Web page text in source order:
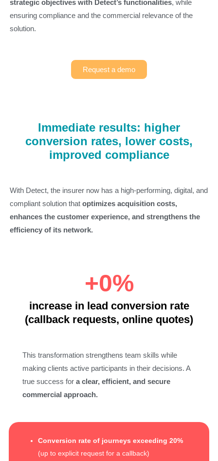
strategic objectives with Detect’s functionalities, while
ensuring compliance and the commercial relevance of the
solution.
Request a demo
Immediate results: higher
conversion rates, lower costs,
improved compliance
With Detect, the insurer now has a high-performing, digital, and
compliant solution that optimizes acquisition costs,
enhances the customer experience, and strengthens the
efficiency of its network.
+0%
increase in lead conversion rate
(callback requests, online quotes)
This transformation strengthens team skills while
making clients active participants in their decisions. A
true success for a clear, efficient, and secure
commercial approach.
Conversion rate of journeys exceeding 20%
(up to explicit request for a callback)